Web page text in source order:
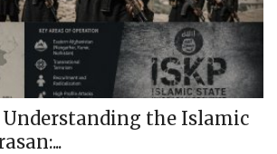
the Islamic